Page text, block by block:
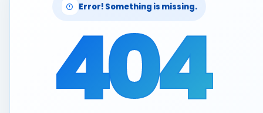
Error! Something is missing.
404